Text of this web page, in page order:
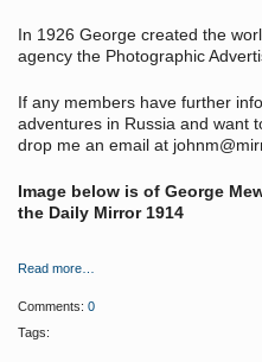
In 1926 George created the
agency the Photographic
If any members have further
adventures in Russia and want
drop me an email at
Image below is of George
the Daily Mirror 1914
Read more…
Comments: 0
Tags: